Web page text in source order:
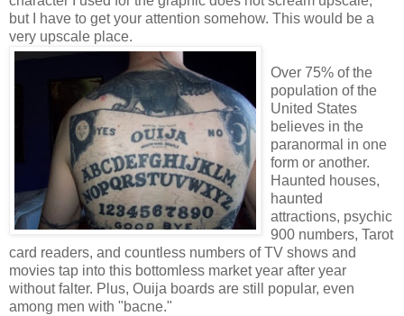
but I have to get your attention somehow. This would be a
very upscale place.
Over 75% of the
population of the
United States
believes in the
paranormal in one
form or another.
Haunted houses,
haunted
attractions, psychic
900 numbers, Tarot
card readers, and countless numbers of TV shows and
movies tap into this bottomless market year after year
without falter. Plus, Ouija boards are still popular, even
among men with "bacne."